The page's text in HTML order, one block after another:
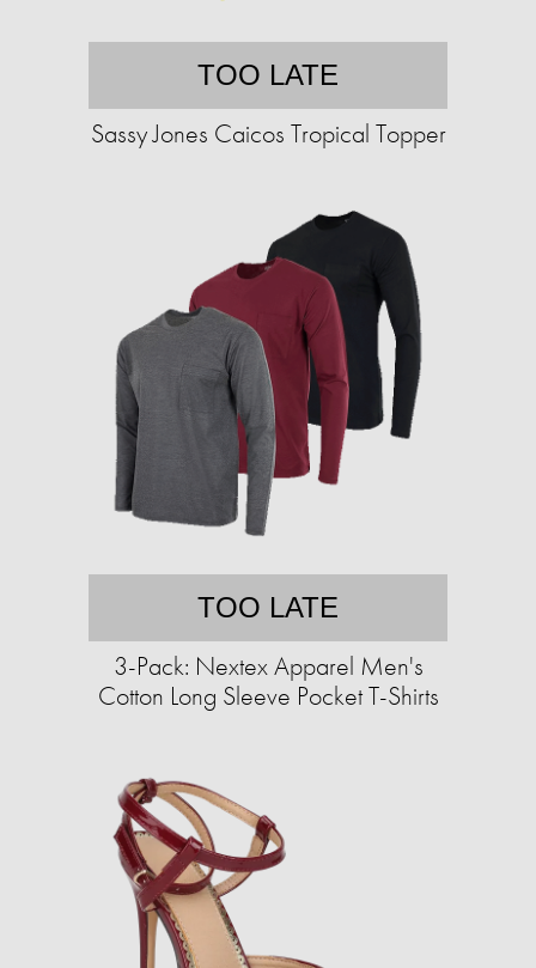
TOO LATE
Sassy Jones Caicos Tropical Topper
TOO LATE
3-Pack: Nextex Apparel Men's
Cotton Long Sleeve Pocket T-Shirts